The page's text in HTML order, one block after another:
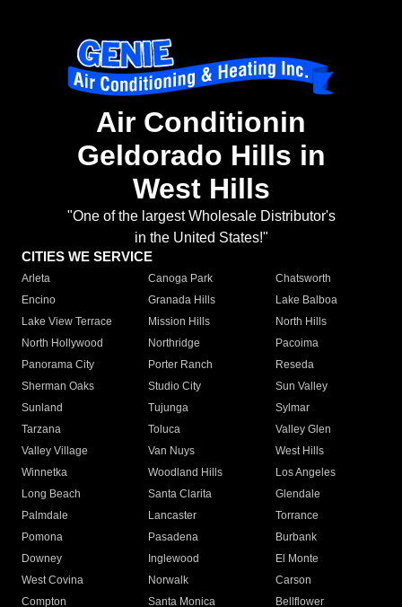
Air Conditionin
Geldorado Hills in
West Hills
"One of the largest Wholesale Distributor's
in the United States!"
CITIES WE SERVICE
Arleta Canoga Park
Chatsworth
Encino
Granada Hills
Lake Balboa
Lake View Terrace
Mission Hills
North Hills
North Hollywood
Northridge
Pacoima
Panorama City
Porter Ranch
Reseda
Sherman Oaks
Studio City
Sun Valley
Sunland
Tujunga
Sylmar
Tarzana
Toluca
Valley Glen
Valley Village
Van Nuys
West Hills
Winnetka
Woodland Hills
Los Angeles
Long Beach
Santa Clarita
Glendale
Palmdale
Lancaster
Torrance
Pomona
Pasadena
Burbank
Downey
Inglewood
El Monte
West Covina
Norwalk
Carson
Compton
Santa Monica
Bellflower